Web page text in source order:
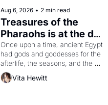
Aug 6, 2026 • 2 min read
Treasures of the
Pharaohs is at the de
Young
Once upon a time, ancient Egypt
had gods and goddesses for the
afterlife, the seasons, and the
harvest. What then must it have
looked like when the Egyptian
Vita Hewitt